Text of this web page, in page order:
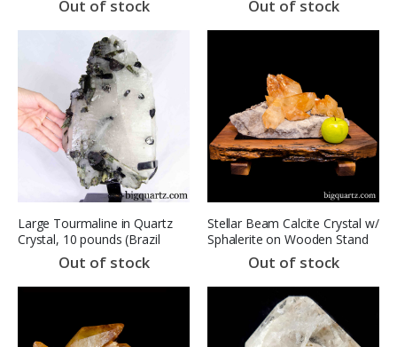
Out of stock Out of stock
Large Tourmaline in Quartz
Crystal, 10 pounds (Brazil
#F0348) 10.5 inches
Out of stock
Stellar Beam Calcite Crystal w/
Sphalerite on Wooden Stand
(Elmwood Mine, TN #8257)
20 inches wide (SOLD)
Out of stock